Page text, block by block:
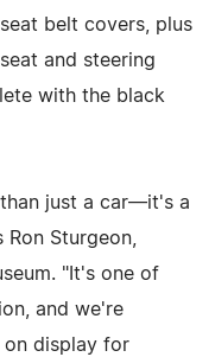
belt covers, plus
and steering
with the black
than just a car—it's a
Sturgeon,
"It's one of
and we're
on display for